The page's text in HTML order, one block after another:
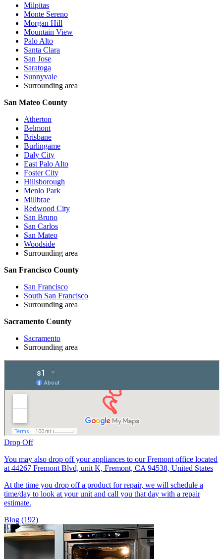
Milpitas
Monte Sereno
Morgan Hill
Mountain View
Palo Alto
Santa Clara
San Jose
Saratoga
Sunnyvale
Surrounding area
San Mateo County
Atherton
Belmont
Brisbane
Burlingame
Daly City
East Palo Alto
Foster City
Hillsborough
Menlo Park
Millbrae
Redwood City
San Bruno
San Carlos
San Mateo
Woodside
Surrounding area
San Francisco County
San Francisco
South San Francisco
Surrounding area
Sacramento County
Sacramento
Surrounding area
Drop Off
You may also drop off your appliances to our Fremont office located
at 44267 Fremont Blvd, unit K, Fremont, CA 94538, United States
At the time you drop off a product for repair, we will schedule a
time/day to look at your unit and call you that day with a repair
estimate.
Blog (192)